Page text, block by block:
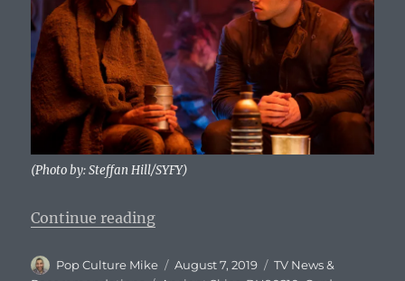
(Photo by: Steffan Hill/SYFY)
Continue reading“What To Watch Tonight –
Author
Pop Culture Mike
Posted
August 7, 2019 Categories
TV News &